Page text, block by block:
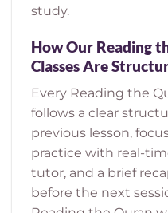
study.
How Our Reading
Classes Are
Every Reading the
follows a clear
previous lesson,
practice with real-
tutor, and a brief
before the next